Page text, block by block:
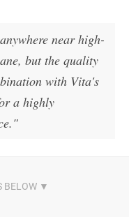
near high-
but the quality
with Vita's
a highly